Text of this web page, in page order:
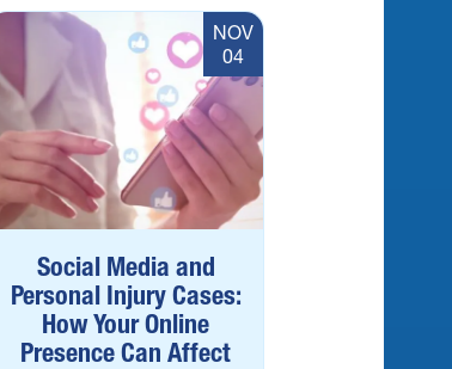
NOV
04
Social Media and
Personal Injury Cases:
How Your Online
Presence Can Affect